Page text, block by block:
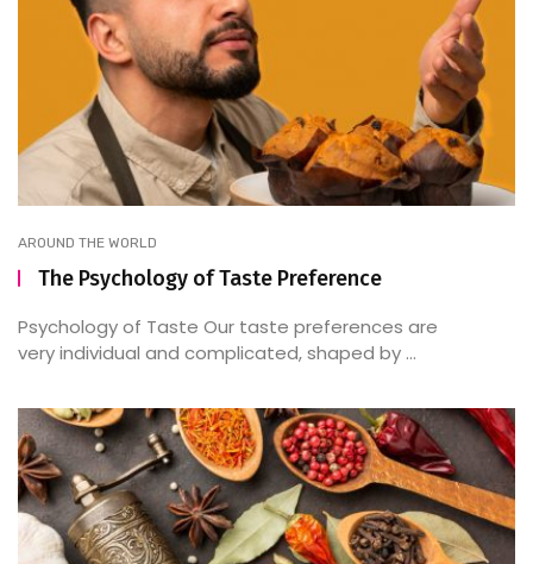
AROUND THE WORLD
The Psychology of Taste Preference
Psychology of Taste Our taste preferences are
very individual and complicated, shaped by ...